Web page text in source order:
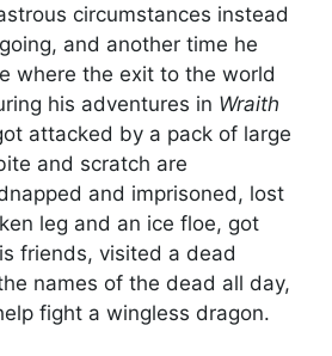
circumstances instead
and another time he
where the exit to the world
his adventures in Wraith
attacked by a pack of large
and scratch are
and imprisoned, lost
leg and an ice floe, got
friends, visited a dead
names of the dead all day,
fight a wingless dragon.